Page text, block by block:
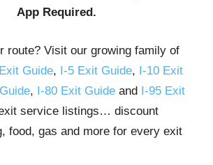
App Required.
route? Visit our growing family of
Guide, I-5 Exit Guide, I-10 Exit
, I-80 Exit Guide and I-95 Exit
service listings… discount
food, gas and more for every exit